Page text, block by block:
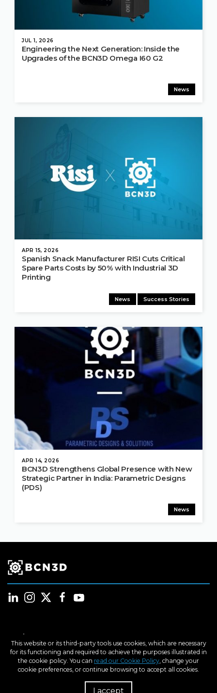
JUL 1, 2026
News
Engineering the Next Generation: Inside the
Upgrades of the BCN3D Omega I60 G2
APR 15, 2026
News Success Stories
Spanish Snack Manufacturer RISI Cuts Critical
Spare Parts Costs by 50% with Industrial 3D
Printing
APR 14, 2026
News
BCN3D Strengthens Global Presence with New
Strategic Partner in India: Parametric Designs
(PDS)
Products
Industries
This website or its third-party tools use cookies, which are necessary
for its functioning and required to achieve the purposes illustrated in
the cookie policy. You can read our Cookie Policy, change your
cookie preferences, or continue browsing to accept all cookies.
I accept